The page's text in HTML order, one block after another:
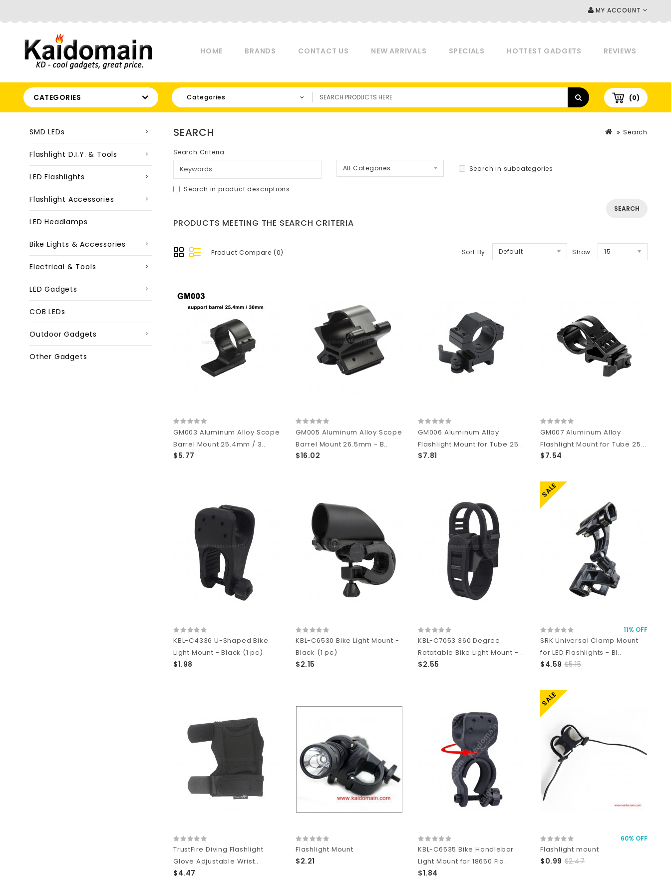
MY ACCOUNT
HOME BRANDS CONTACT US NEW ARRIVALS SPECIALS HOTTEST GADGETS REVIEWS
CATEGORIES Categories (0)
SMD LEDs
Flashlight D.I.Y. & Tools
LED Flashlights
Flashlight Accessories
LED Headlamps
Bike Lights & Accessories
Electrical & Tools
LED Gadgets
COB LEDs
Outdoor Gadgets
Other Gadgets
Search
SEARCH
Search Criteria
All Categories
Search in subcategories
Search in product descriptions
PRODUCTS MEETING THE SEARCH CRITERIA
Product Compare (0) Sort By: Default Show: 15
GM003 Aluminum Alloy Scope
Barrel Mount 25.4mm / 3..
$5.77
GM005 Aluminum Alloy Scope
Barrel Mount 26.5mm - B..
$16.02
GM006 Aluminum Alloy
Flashlight Mount for Tube 25...
$7.81
GM007 Aluminum Alloy
Flashlight Mount for Tube 25...
$7.54
KBL-C4336 U-Shaped Bike
Light Mount - Black (1 pc)
$1.98
KBL-C6530 Bike Light Mount -
Black (1 pc)
$2.15
KBL-C7053 360 Degree
Rotatable Bike Light Mount - ..
$2.55
SALE
11% OFF
SRK Universal Clamp Mount
for LED Flashlights - Bl..
$4.59 $5.15
TrustFire Diving Flashlight
Glove Adjustable Wrist..
$4.47
Flashlight Mount
$2.21
KBL-C6535 Bike Handlebar
Light Mount for 18650 Fla..
$1.84
SALE
60% OFF
Flashlight mount
$0.99 $2.47